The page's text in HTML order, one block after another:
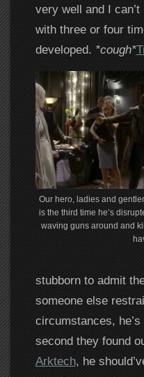
very well and I
with three or four
developed. *cough*
Our hero, ladies and
is the third time he’s
waving guns around and
stubborn to admit
someone else
circumstances,
second they found
Arktech, he